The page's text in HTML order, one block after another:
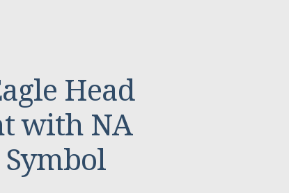
Head
with NA